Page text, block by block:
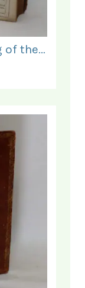
A Treatise on the Meaning of the Holy Sacrament.